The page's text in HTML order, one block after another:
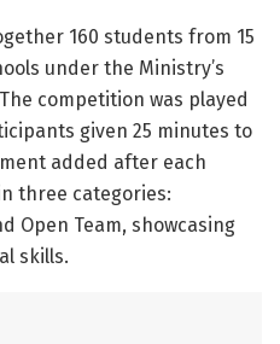
160 students from 15
under the Ministry’s
competition was played
given 25 minutes to
added after each
three categories:
Open Team, showcasing
skills.